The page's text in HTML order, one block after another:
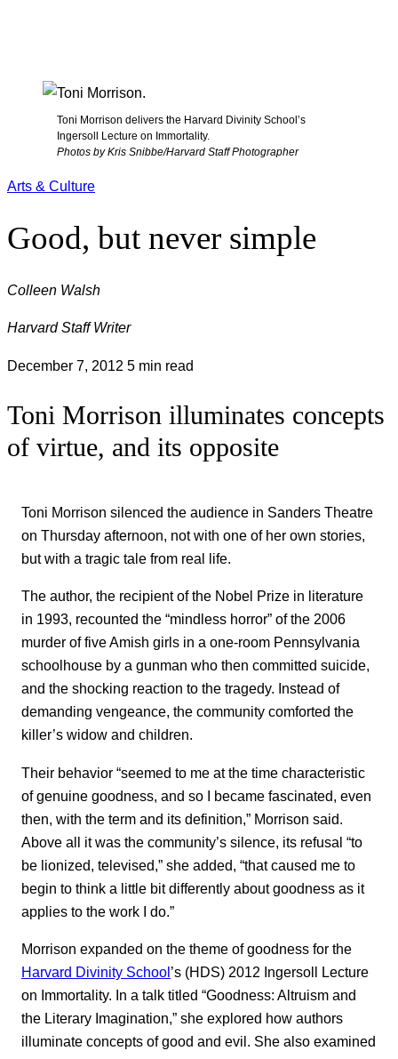
Toni Morrison delivers the Harvard Divinity School’s
Ingersoll Lecture on Immortality.
Photos by Kris Snibbe/Harvard Staff Photographer
Arts & Culture
Good, but never simple
Colleen Walsh
Harvard Staff Writer
December 7, 2012 5 min read
Toni Morrison illuminates concepts
of virtue, and its opposite
Toni Morrison silenced the audience in Sanders Theatre
on Thursday afternoon, not with one of her own stories,
but with a tragic tale from real life.
The author, the recipient of the Nobel Prize in literature
in 1993, recounted the “mindless horror” of the 2006
murder of five Amish girls in a one-room Pennsylvania
schoolhouse by a gunman who then committed suicide,
and the shocking reaction to the tragedy. Instead of
demanding vengeance, the community comforted the
killer’s widow and children.
Their behavior “seemed to me at the time characteristic
of genuine goodness, and so I became fascinated, even
then, with the term and its definition,” Morrison said.
Above all it was the community’s silence, its refusal “to
be lionized, televised,” she added, “that caused me to
begin to think a little bit differently about goodness as it
applies to the work I do.”
Morrison expanded on the theme of goodness for the
Harvard Divinity School’s (HDS) 2012 Ingersoll Lecture
on Immortality. In a talk titled “Goodness: Altruism and
the Literary Imagination,” she explored how authors
illuminate concepts of good and evil. She also examined